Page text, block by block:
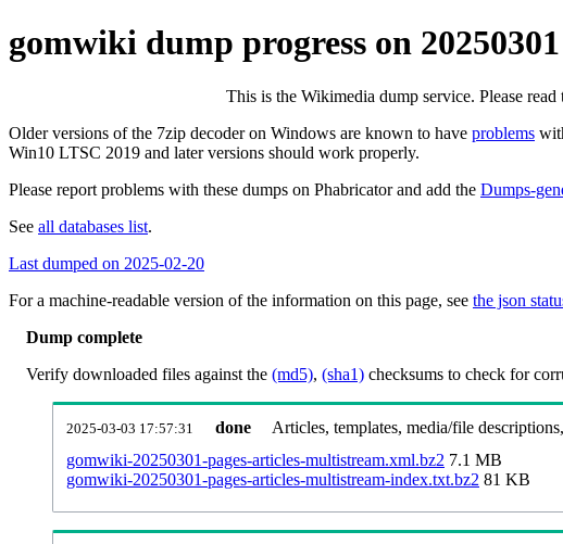
gomwiki dump progress on 20250301
This is the Wikimedia dump service. Please read
Older versions of the 7zip decoder on Windows are known to have problems
Win10 LTSC 2019 and later versions should work properly.
Please report problems with these dumps on Phabricator and add the Dumps-
See all databases list.
Last dumped on 2025-02-20
For a machine-readable version of the information on this page, see the json
Dump complete
Verify downloaded files against the (md5), (sha1) checksums to check for
2025-03-03 17:57:31 done
Articles, templates, media/file
gomwiki-20250301-pages-articles-multistream.xml.bz2 7.1 MB
gomwiki-20250301-pages-articles-multistream-index.txt.bz2 81 KB